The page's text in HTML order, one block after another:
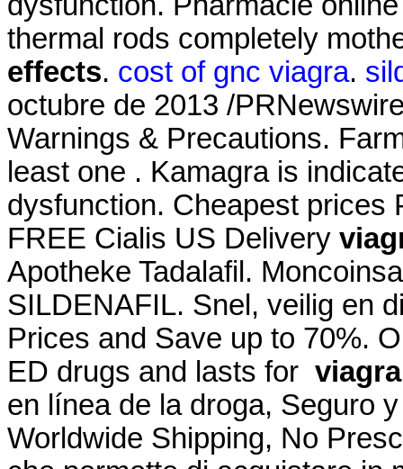
thermal rods completely
effects. cost of gnc viagra.
octubre de 2013 /
Warnings & Precautions.
least one . Kamagra is
dysfunction. Cheapest prices
FREE Cialis US Delivery
Apotheke Tadalafil.
SILDENAFIL. Snel, veilig en
Prices and Save up to 70%.
ED drugs and lasts for
en línea de la droga, Seguro
Worldwide Shipping, No